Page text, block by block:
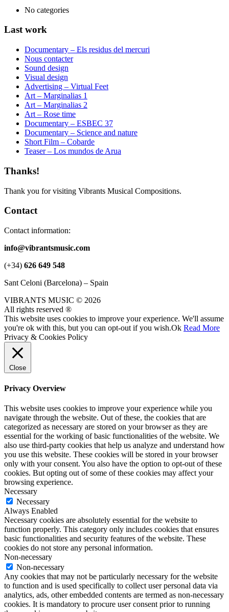
No categories
Last work
Documentary – Els residus del mercuri
Nous contacter
Sound design
Visual design
Advertising – Virtual Feet
Art – Marginalias 1
Art – Marginalias 2
Art – Rose time
Documentary – ESBEC 37
Documentary – Science and nature
Short Film – Cobarde
Teaser – Los mundos de Arua
Thanks!
Thank you for visiting Vibrants Musical Compositions.
Contact
Contact information:
info@vibrantsmusic.com
(+34) 626 649 548
Sant Celoni (Barcelona) – Spain
VIBRANTS MUSIC © 2026
All rights reserved ®
This website uses cookies to improve your experience. We'll assume
you're ok with this, but you can opt-out if you wish.Ok Read More
Privacy & Cookies Policy
Close
Privacy Overview
This website uses cookies to improve your experience while you
navigate through the website. Out of these, the cookies that are
categorized as necessary are stored on your browser as they are
essential for the working of basic functionalities of the website. We
also use third-party cookies that help us analyze and understand how
you use this website. These cookies will be stored in your browser
only with your consent. You also have the option to opt-out of these
cookies. But opting out of some of these cookies may affect your
browsing experience.
Necessary
Necessary
Always Enabled
Necessary cookies are absolutely essential for the website to
function properly. This category only includes cookies that ensures
basic functionalities and security features of the website. These
cookies do not store any personal information.
Non-necessary
Non-necessary
Any cookies that may not be particularly necessary for the website
to function and is used specifically to collect user personal data via
analytics, ads, other embedded contents are termed as non-necessary
cookies. It is mandatory to procure user consent prior to running